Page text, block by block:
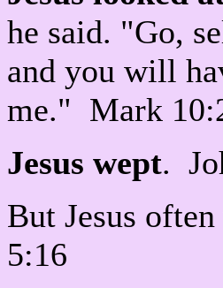
he said. "Go,
and you will
me." Mark
Jesus wept.
But Jesus
5:16